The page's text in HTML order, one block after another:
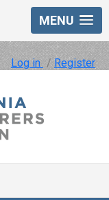
MENU
Log in /Register